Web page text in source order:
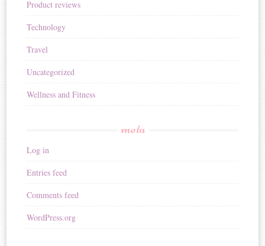
Product reviews
Technology
Travel
Uncategorized
Wellness and Fitness
meta
Log in
Entries feed
Comments feed
WordPress.org